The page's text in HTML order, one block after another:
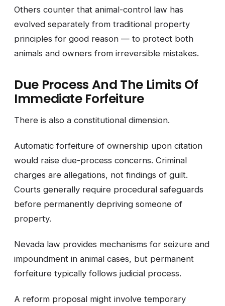
Others counter that animal-control law has
evolved separately from traditional property
principles for good reason — to protect both
animals and owners from irreversible mistakes.
Due Process And The Limits Of
Immediate Forfeiture
There is also a constitutional dimension.
Automatic forfeiture of ownership upon citation
would raise due-process concerns. Criminal
charges are allegations, not findings of guilt.
Courts generally require procedural safeguards
before permanently depriving someone of
property.
Nevada law provides mechanisms for seizure and
impoundment in animal cases, but permanent
forfeiture typically follows judicial process.
A reform proposal might involve temporary